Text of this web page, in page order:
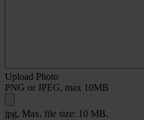
Upload Photo
PNG or JPEG, max 10MB
jpg, Max. file size: 10 MB.